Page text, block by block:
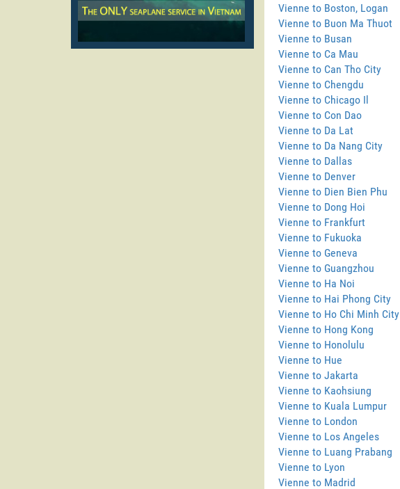
Vienne to Boston, Logan
Vienne to Buon Ma Thuot
Vienne to Busan
Vienne to Ca Mau
Vienne to Can Tho City
Vienne to Chengdu
Vienne to Chicago Il
Vienne to Con Dao
Vienne to Da Lat
Vienne to Da Nang City
Vienne to Dallas
Vienne to Denver
Vienne to Dien Bien Phu
Vienne to Dong Hoi
Vienne to Frankfurt
Vienne to Fukuoka
Vienne to Geneva
Vienne to Guangzhou
Vienne to Ha Noi
Vienne to Hai Phong City
Vienne to Ho Chi Minh City
Vienne to Hong Kong
Vienne to Honolulu
Vienne to Hue
Vienne to Jakarta
Vienne to Kaohsiung
Vienne to Kuala Lumpur
Vienne to London
Vienne to Los Angeles
Vienne to Luang Prabang
Vienne to Lyon
Vienne to Madrid